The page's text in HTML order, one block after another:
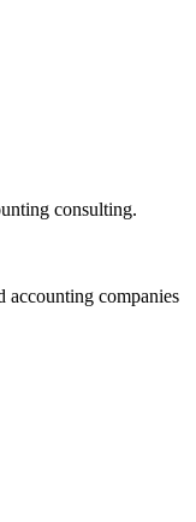
consulting.
accounting companies